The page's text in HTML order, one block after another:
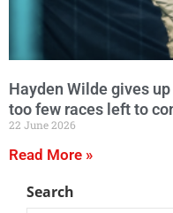
Hayden Wilde gives
too few races left to
22 June 2026
Read More »
Search